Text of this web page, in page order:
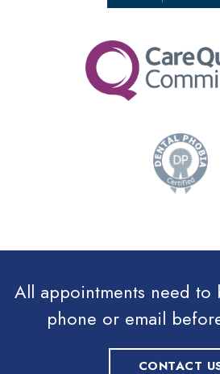
All appointments need
phone or email
CONTACT